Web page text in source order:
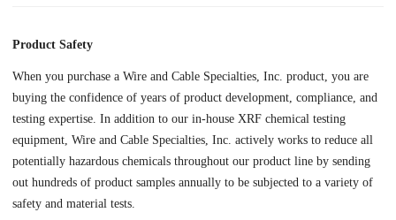
Product Safety
When you purchase a Wire and Cable Specialties, Inc. product, you are
buying the confidence of years of product development, compliance, and
testing expertise. In addition to our in-house XRF chemical testing
equipment, Wire and Cable Specialties, Inc. actively works to reduce all
potentially hazardous chemicals throughout our product line by sending
out hundreds of product samples annually to be subjected to a variety of
safety and material tests.